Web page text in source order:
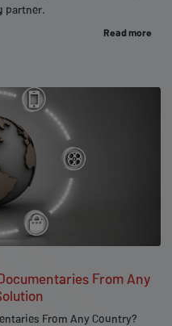
partner.
Read more
From Any
From Any Country?